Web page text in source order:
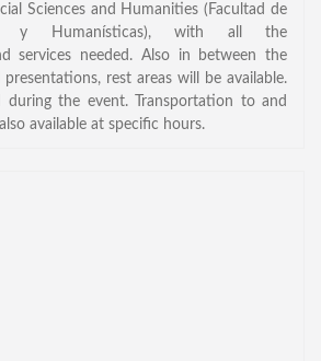
Sciences and Humanities (Facultad de
y Humanísticas), with all the
services needed. Also in between the
presentations, rest areas will be available.
during the event. Transportation to and
available at specific hours.